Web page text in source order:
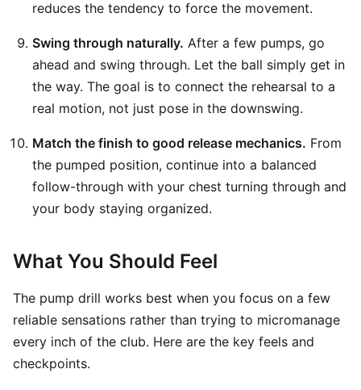
reduces the tendency to force the movement.
Swing through naturally. After a few pumps, go
ahead and swing through. Let the ball simply get in
the way. The goal is to connect the rehearsal to a
real motion, not just pose in the downswing.
Match the finish to good release mechanics. From
the pumped position, continue into a balanced
follow-through with your chest turning through and
your body staying organized.
What You Should Feel
The pump drill works best when you focus on a few
reliable sensations rather than trying to micromanage
every inch of the club. Here are the key feels and
checkpoints.